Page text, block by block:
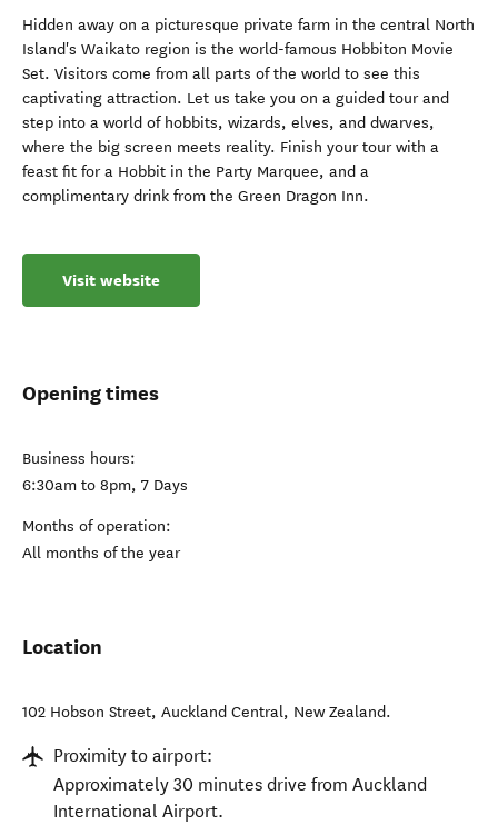
Hidden away on a picturesque private farm in the central North
Island's Waikato region is the world-famous Hobbiton Movie
Set. Visitors come from all parts of the world to see this
captivating attraction. Let us take you on a guided tour and
step into a world of hobbits, wizards, elves, and dwarves,
where the big screen meets reality. Finish your tour with a
feast fit for a Hobbit in the Party Marquee, and a
complimentary drink from the Green Dragon Inn.
Visit website
Opening times
Business hours:
6:30am to 8pm, 7 Days
Months of operation:
All months of the year
Location
102 Hobson Street, Auckland Central, New Zealand.
Proximity to airport:
Approximately 30 minutes drive from Auckland
International Airport.